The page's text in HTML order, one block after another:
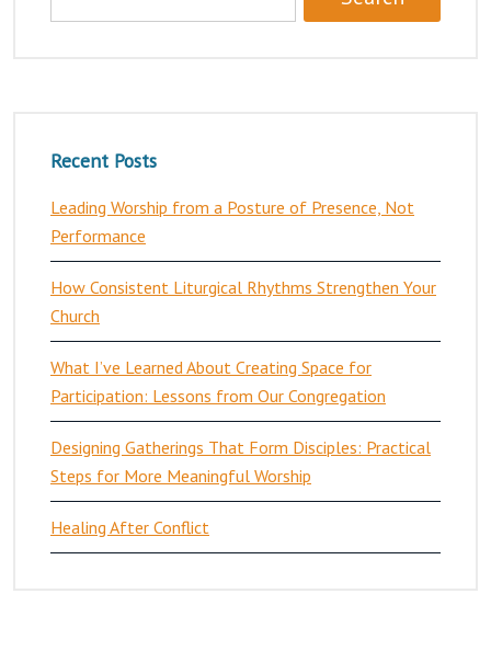
Recent Posts
Leading Worship from a Posture of Presence, Not
Performance
How Consistent Liturgical Rhythms Strengthen Your
Church
What I’ve Learned About Creating Space for
Participation: Lessons from Our Congregation
Designing Gatherings That Form Disciples: Practical
Steps for More Meaningful Worship
Healing After Conflict